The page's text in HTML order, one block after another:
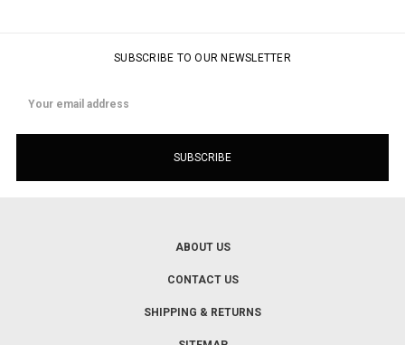
SUBSCRIBE TO OUR NEWSLETTER
Address
ABOUT US
CONTACT US
SHIPPING & RETURNS